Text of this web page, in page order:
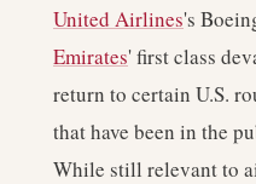
United Airlines's
Emirates' first class
return to certain U.S.
that have been in the
While still relevant to